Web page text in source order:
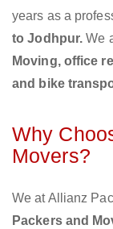
years as a
to Jodhpur.We
Moving, office
and bike
Why
Movers?
We at Allianz
Packers and